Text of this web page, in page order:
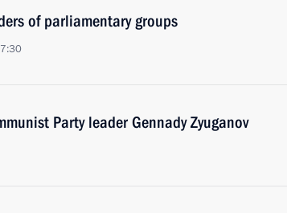
of parliamentary groups
Party leader Gennady Zyuganov